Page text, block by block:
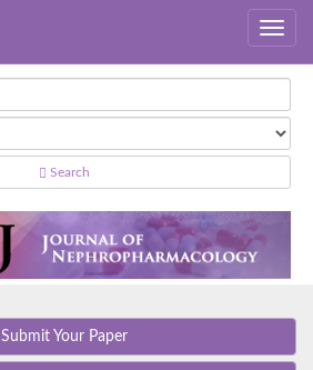
Search
Submit Your Paper